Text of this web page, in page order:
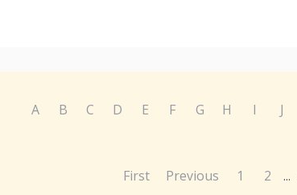
A B C D E F G H I J
First Previous 1 2 ...